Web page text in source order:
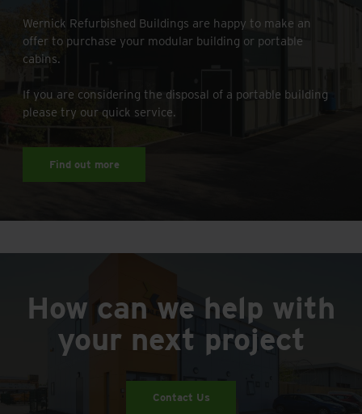
Wernick Refurbished Buildings are happy to make an
offer to purchase your modular building or portable
cabins.
If you are considering the disposal of a portable building
please try our quick service.
Find out more
How can we help with
your next project
Contact Us